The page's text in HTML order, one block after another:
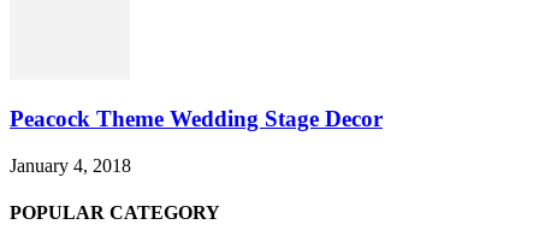
Peacock Theme Wedding Stage Decor
January 4, 2018
POPULAR CATEGORY